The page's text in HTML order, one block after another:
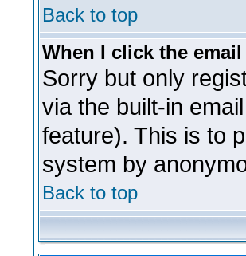
Back to top
When I click the
Sorry but only
via the built-in
feature). This is to
system by
Back to top